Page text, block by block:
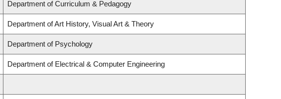
Department of Curriculum & Pedagogy
Department of Art History, Visual Art & Theory
Department of Psychology
Department of Electrical & Computer Engineering